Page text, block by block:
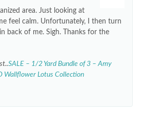
area. Just looking at
feel calm. Unfortunately, I then turn
back of me. Sigh. Thanks for the
SALE – 1/2 Yard Bundle of 3 – Amy
Wallflower Lotus Collection